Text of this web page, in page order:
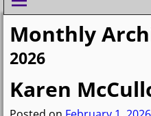
Monthly
2026
Karen